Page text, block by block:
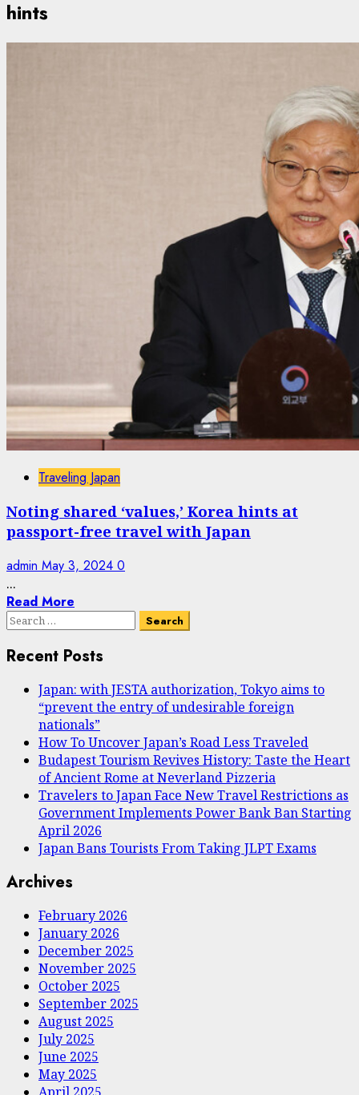
hints
Traveling Japan
Noting shared ‘values,’ Korea hints at
passport-free travel with Japan
admin May 3, 2024 0
...
Read More
Search
Recent Posts
Japan: with JESTA authorization, Tokyo aims to
“prevent the entry of undesirable foreign
nationals”
How To Uncover Japan’s Road Less Traveled
Budapest Tourism Revives History: Taste the Heart
of Ancient Rome at Neverland Pizzeria
Travelers to Japan Face New Travel Restrictions as
Government Implements Power Bank Ban Starting
April 2026
Japan Bans Tourists From Taking JLPT Exams
Archives
February 2026
January 2026
December 2025
November 2025
October 2025
September 2025
August 2025
July 2025
June 2025
May 2025